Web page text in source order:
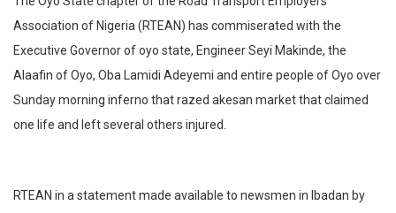
Association of Nigeria (RTEAN) has commiserated with the
Executive Governor of oyo state, Engineer Seyi Makinde, the
Alaafin of Oyo, Oba Lamidi Adeyemi and entire people of Oyo over
Sunday morning inferno that razed akesan market that claimed
one life and left several others injured.
RTEAN in a statement made available to newsmen in Ibadan by